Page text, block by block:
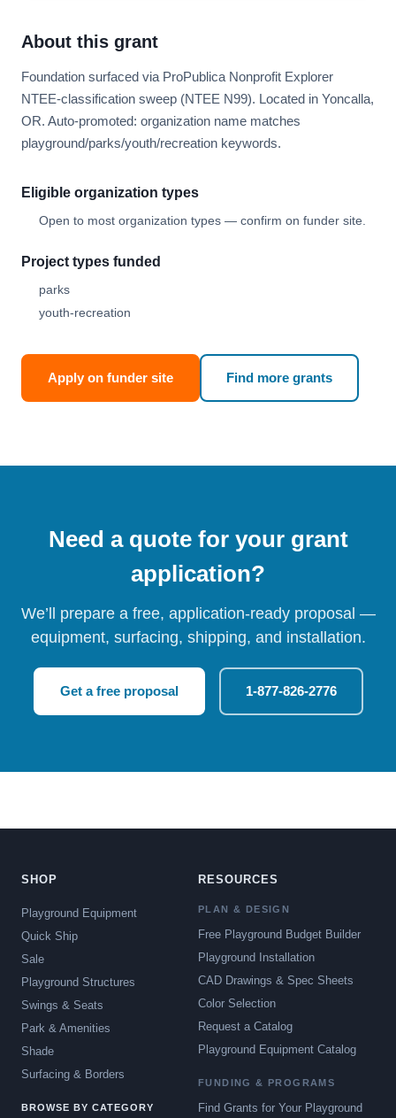
About this grant
Foundation surfaced via ProPublica Nonprofit Explorer
NTEE-classification sweep (NTEE N99). Located in Yoncalla,
OR. Auto-promoted: organization name matches
playground/parks/youth/recreation keywords.
Eligible organization types
Open to most organization types — confirm on funder site.
Project types funded
parks
youth-recreation
Apply on funder site Find more grants
Need a quote for your grant
application?
We’ll prepare a free, application-ready proposal —
equipment, surfacing, shipping, and installation.
Get a free proposal 1-877-826-2776
SHOP
Playground Equipment
Quick Ship
Sale
Playground Structures
Swings & Seats
Park & Amenities
Shade
Surfacing & Borders
BROWSE BY CATEGORY
RESOURCES
PLAN & DESIGN
Free Playground Budget Builder
Playground Installation
CAD Drawings & Spec Sheets
Color Selection
Request a Catalog
Playground Equipment Catalog
FUNDING & PROGRAMS
Find Grants for Your Playground